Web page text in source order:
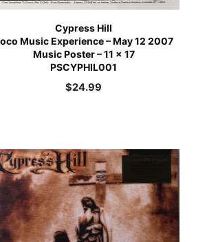
Cypress Hill
Music Experience – May 12 2007
Music Poster – 11 x 17
PSCYPHIL001
$24.99